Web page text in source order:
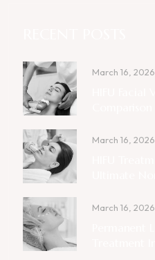
March 16, 2026
March 16, 2026
March 16, 2026